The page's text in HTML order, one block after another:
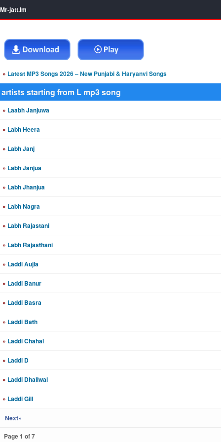
Mr-jatt.Im
» Latest MP3 Songs 2026 – New Punjabi & Haryanvi Songs
artists starting from L mp3 song
» Laabh Janjuwa
» Labh Heera
» Labh Janj
» Labh Janjua
» Labh Jhanjua
» Labh Nagra
» Labh Rajastani
» Labh Rajasthani
» Laddi Aujla
» Laddi Banur
» Laddi Basra
» Laddi Bath
» Laddi Chahal
» Laddi D
» Laddi Dhaliwal
» Laddi Gill
Next»
Page 1 of 7